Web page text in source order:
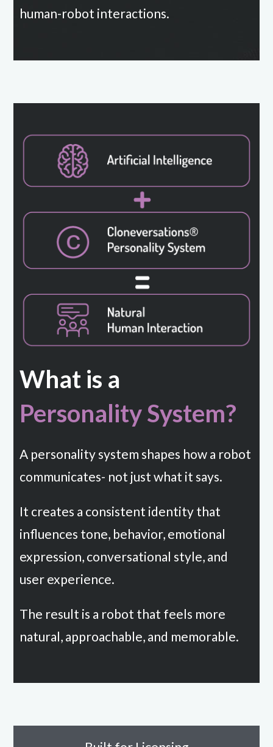
human-robot interactions.
What is a
Personality System?
A personality system shapes how a robot
communicates- not just what it says.
It creates a consistent identity that
influences tone, behavior, emotional
expression, conversational style, and
user experience.
The result is a robot that feels more
natural, approachable, and memorable.